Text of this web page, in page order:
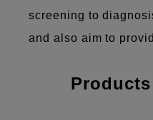
screening to
and also aim to